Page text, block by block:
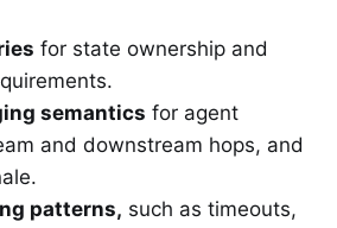
for state ownership and
semantics for agent
and downstream hops, and
patterns, such as timeouts,